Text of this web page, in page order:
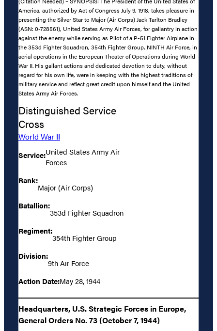
America, authorized by Act of Congress July 9, 1918, takes pleasure in
presenting the Silver Star to Major (Air Corps) Jack Tarlton Bradley
(ASN: 0-728561), United States Army Air Forces, for gallantry in action
against the enemy while serving as Pilot of a P-51 Fighter Airplane in
the 353d Fighter Squadron, 354th Fighter Group, NINTH Air Force, in
aerial operations in the European Theater of Operations during World
War II. His gallant actions and dedicated devotion to duty, without
regard for his own life, were in keeping with the highest traditions of
military service and reflect great credit upon himself and the United
States Army Air Forces.
Distinguished Service
Cross
World War II
Service:United States Army Air
Forces
Rank:
Major (Air Corps)
Batallion:
353d Fighter Squadron
Regiment:
354th Fighter Group
Division:
9th Air Force
Action Date:May 28, 1944
Headquarters, U.S. Strategic Forces in Europe,
General Orders No. 73 (October 7, 1944)